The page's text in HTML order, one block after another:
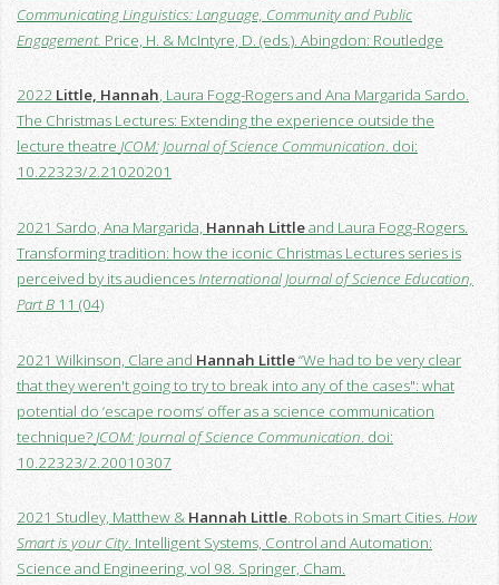
Communicating Linguistics: Language, Community and Public
Engagement. Price, H. & McIntyre, D. (eds.). Abingdon: Routledge
2022 Little, Hannah, Laura Fogg-Rogers and Ana Margarida Sardo.
The Christmas Lectures: Extending the experience outside the
lecture theatre JCOM: Journal of Science Communication. doi:
10.22323/2.21020201
2021 Sardo, Ana Margarida, Hannah Littleand Laura Fogg-Rogers.
Transforming tradition: how the iconic Christmas Lectures series is
perceived by its audiencesInternational Journal of Science Education,
Part B 11 (04)
2021 Wilkinson, Clare and Hannah Little“We had to be very clear
that they weren't going to try to break into any of the cases": what
potential do ‘escape rooms’ offer as a science communication
technique? JCOM: Journal of Science Communication . doi:
10.22323/2.20010307
2021 Studley, Matthew & Hannah Little. Robots in Smart Cities. How
Smart is your City. Intelligent Systems, Control and Automation:
Science and Engineering, vol 98. Springer, Cham.